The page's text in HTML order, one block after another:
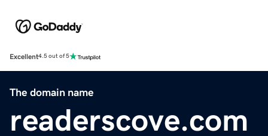
Excellent4.5 out of 5
The domain name
readerscove.com